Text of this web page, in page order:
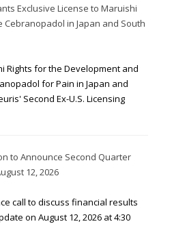
Exclusive License to Maruishi
Cebranopadol in Japan and South
Rights for the Development and
for Pain in Japan and
Second Ex-U.S. Licensing
to Announce Second Quarter
12, 2026
call to discuss financial results
on August 12, 2026 at 4:30